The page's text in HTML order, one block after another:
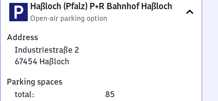
Haßloch (Pfalz) P+R Bahnhof Haßloch
Open-air parking option
Address
Industriestraße 2
67454 Haßloch
2,
6
Parking spaces
total: 85